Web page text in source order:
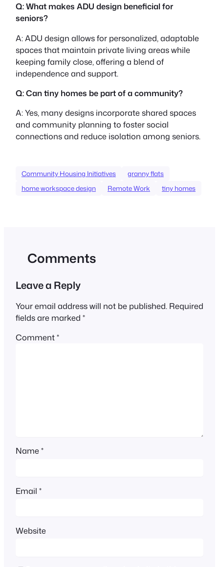
Q: What makes ADU design beneficial for
seniors?
A: ADU design allows for personalized, adaptable
spaces that maintain private living areas while
keeping family close, offering a blend of
independence and support.
Q: Can tiny homes be part of a community?
A: Yes, many designs incorporate shared spaces
and community planning to foster social
connections and reduce isolation among seniors.
Community Housing Initiatives
granny flats
home workspace design
Remote Work tiny homes
Comments
Leave a Reply
Your email address will not be published. Required
fields are marked *
Comment*
Name*
Email *
Website